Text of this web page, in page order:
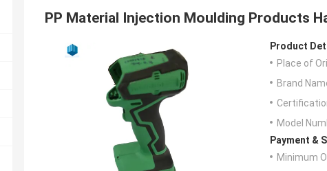
PP Material Injection Moulding Products
Product
Place of
Brand
Model
Payment &
Minimum